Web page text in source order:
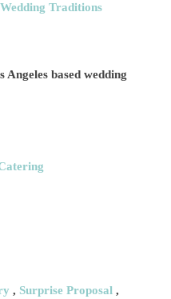
Traditions
Angeles based wedding
, Surprise Proposal ,